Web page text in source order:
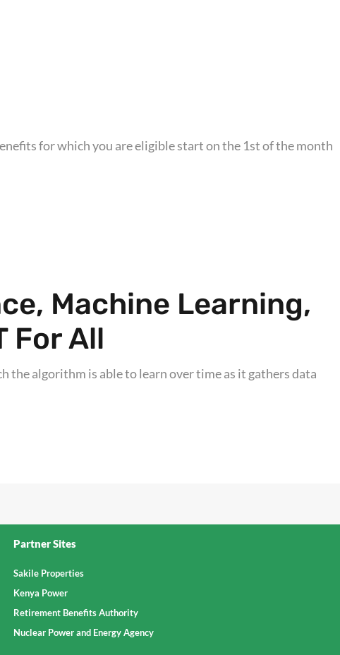
for which you are eligible start on the 1st of the month
Machine Learning,
For All
the algorithm is able to learn over time as it gathers data
Partner Sites
Sakile Properties
Kenya Power
Retirement Benefits Authority
Nuclear Power and Energy Agency